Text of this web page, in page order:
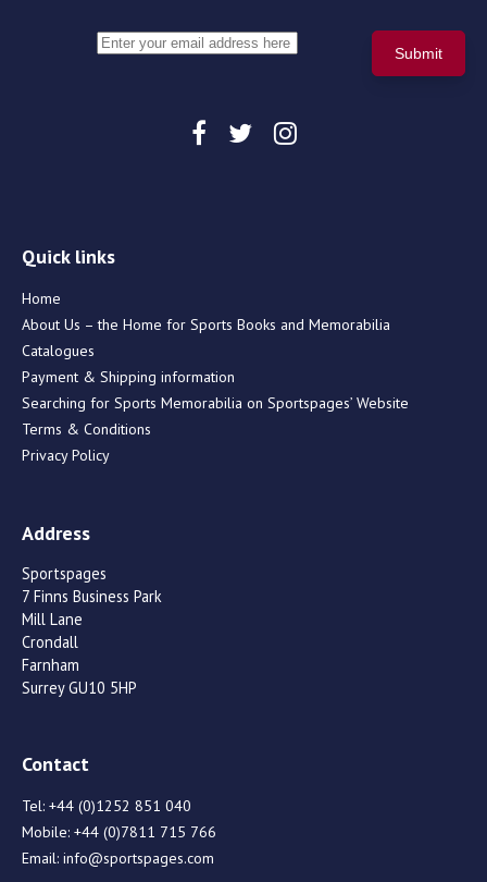
Quick links
Home
About Us – the Home for Sports Books and Memorabilia
Catalogues
Payment & Shipping information
Searching for Sports Memorabilia on Sportspages’ Website
Terms & Conditions
Privacy Policy
Address
Sportspages
7 Finns Business Park
Mill Lane
Crondall
Farnham
Surrey GU10 5HP
Contact
Tel: +44 (0)1252 851 040
Mobile: +44 (0)7811 715 766
Email: info@sportspages.com